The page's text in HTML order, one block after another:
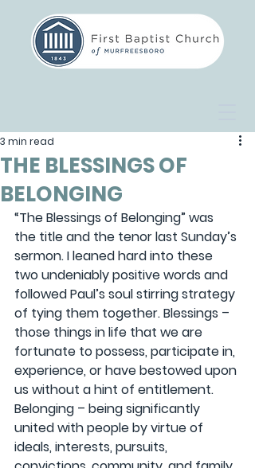
THE BLESSINGS OF
BELONGING
3 min read
“The Blessings of Belonging” was
the title and the tenor last Sunday’s
sermon. I leaned hard into these
two undeniably positive words and
followed Paul’s soul stirring strategy
of tying them together. Blessings –
those things in life that we are
fortunate to possess, participate in,
experience, or have bestowed upon
us without a hint of entitlement.
Belonging – being significantly
united with people by virtue of
ideals, interests, pursuits,